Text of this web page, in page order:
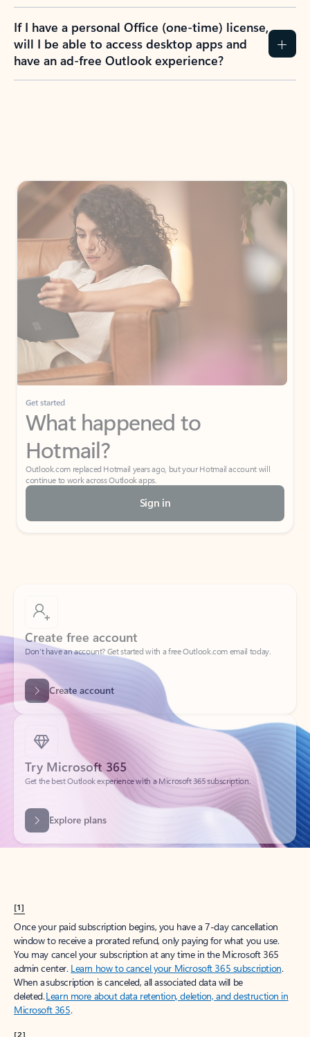
If I have a personal Office (one-time) license,
will I be able to access desktop apps and
have an ad-free Outlook experience?
Get started
What happened to
Hotmail?
Outlook.com replaced Hotmail years ago, but your Hotmail account will
continue to work across Outlook apps.
Sign in
Create free account
Don’t have an account? Get started with a free Outlook.com email today.
Create account
Try Microsoft 365
Get the best Outlook experience with a Microsoft 365 subscription.
Explore plans
[1]
Once your paid subscription begins, you have a 7-day cancellation
window to receive a prorated refund, only paying for what you use.
You may cancel your subscription at any time in the Microsoft 365
admin center. Learn how to cancel your Microsoft 365 subscription.
When a subscription is canceled, all associated data will be
deleted.Learn more about data retention, deletion, and destruction in
Microsoft 365.
[2]